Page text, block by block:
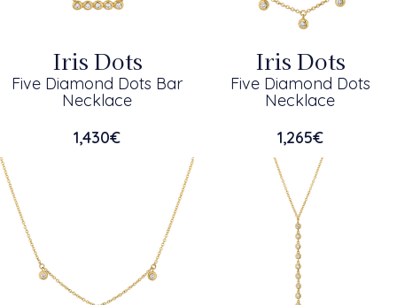
Iris Dots
Five Diamond Dots Bar
Necklace
1,430€
Iris Dots
Five Diamond Dots
Necklace
1,265€